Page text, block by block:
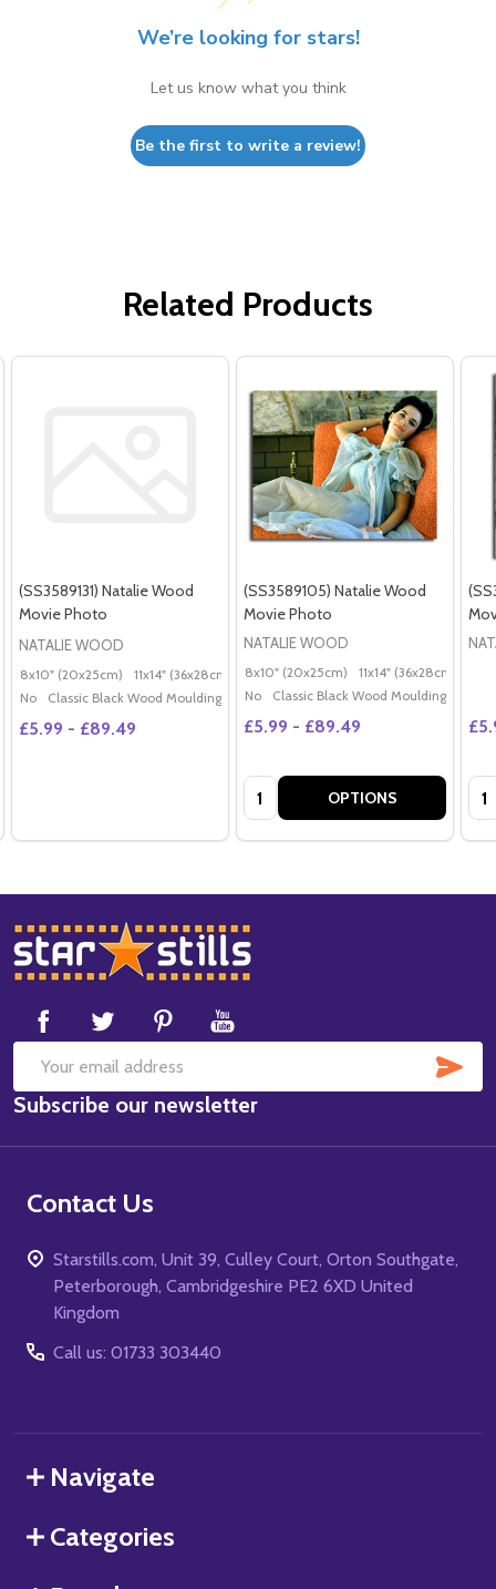
We’re looking for stars!
Let us know what you think
Be the first to write a review!
Related Products
(SS3589131) Natalie Wood
Movie Photo
NATALIE WOOD
8x10" (20x25cm) 11x14" (36x28cm) 20x16" (50x40cm) Poster (60x50cm)
No
Classic Black Wood Moulding
£5.99 - £89.49
(SS3589105) Natalie Wood
Movie Photo
NATALIE WOOD
8x10" (20x25cm) 11x14" (36x28cm)
No
Classic Black Wood Moulding
£5.99 - £89.49
Quantity: OPTIONS
Footer
Start
Email
Address
Subscribe our newsletter
Contact Us
Starstills.com, Unit 39, Culley Court, Orton Southgate,
Peterborough, Cambridgeshire PE2 6XD United
Kingdom
Call us: 01733 303440
Navigate
Categories